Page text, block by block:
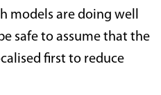
models are doing well
safe to assume that the
first to reduce